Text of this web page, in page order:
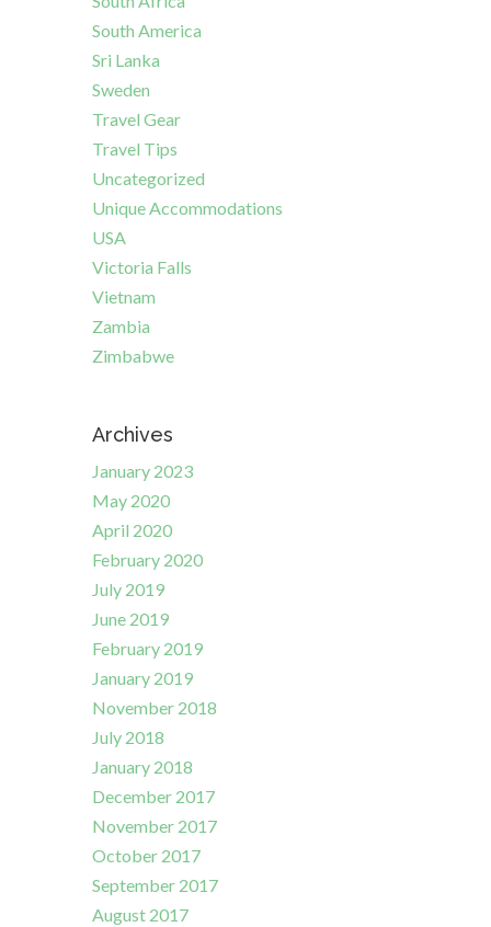
South America
Sri Lanka
Sweden
Travel Gear
Travel Tips
Uncategorized
Unique Accommodations
USA
Victoria Falls
Vietnam
Zambia
Zimbabwe
Archives
January 2023
May 2020
April 2020
February 2020
July 2019
June 2019
February 2019
January 2019
November 2018
July 2018
January 2018
December 2017
November 2017
October 2017
September 2017
August 2017